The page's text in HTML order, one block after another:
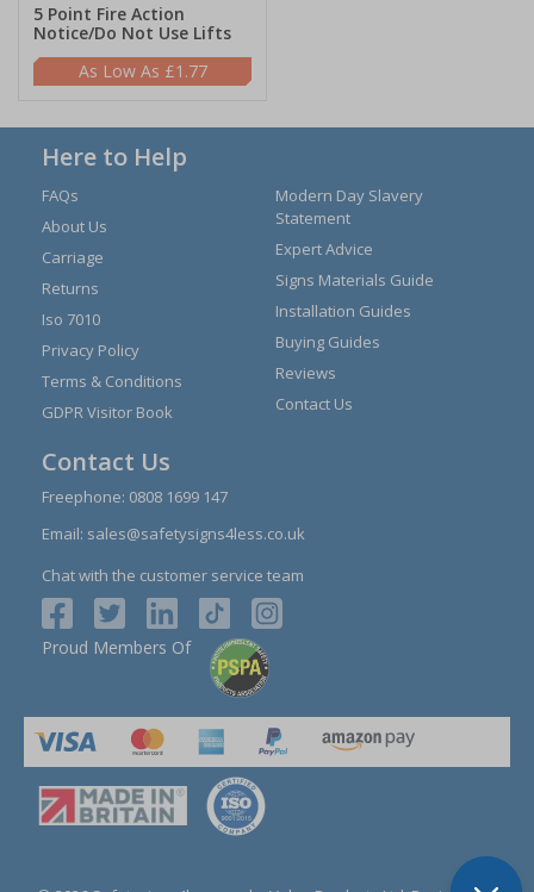
5 Point Fire Action
Notice/Do Not Use Lifts
£1.77
Here to Help
FAQs
About Us
Carriage
Returns
Iso 7010
Privacy Policy
Terms & Conditions
GDPR Visitor Book
Modern Day Slavery
Statement
Expert Advice
Signs Materials Guide
Installation Guides
Buying Guides
Reviews
Contact Us
Contact Us
Freephone: 0808 1699 147
Email: sales@safetysigns4less.co.uk
Chat with the customer service team
Proud Members Of